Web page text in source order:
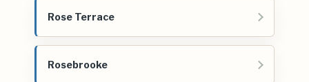
Rose Terrace
Rosebrooke